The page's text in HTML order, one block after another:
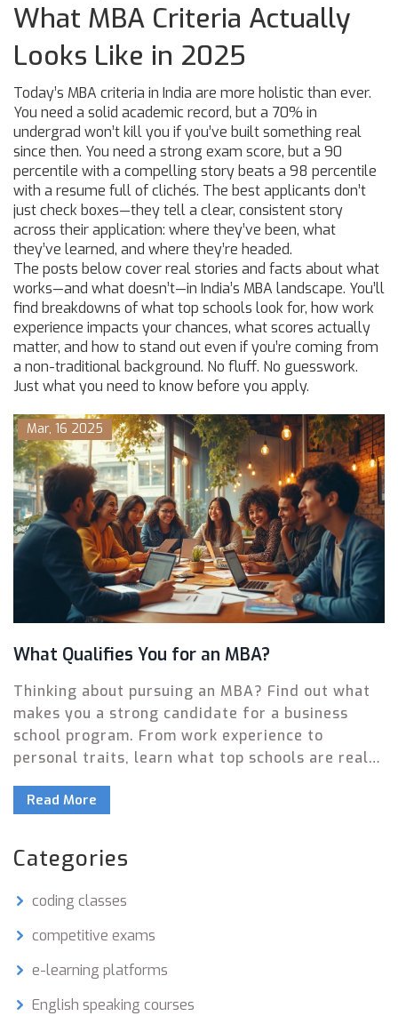
What MBA Criteria Actually
Looks Like in 2025
Today’s MBA criteria in India are more holistic than ever.
You need a solid academic record, but a 70% in
undergrad won’t kill you if you’ve built something real
since then. You need a strong exam score, but a 90
percentile with a compelling story beats a 98 percentile
with a resume full of clichés. The best applicants don’t
just check boxes—they tell a clear, consistent story
across their application: where they’ve been, what
they’ve learned, and where they’re headed.
The posts below cover real stories and facts about what
works—and what doesn’t—in India’s MBA landscape. You’ll
find breakdowns of what top schools look for, how work
experience impacts your chances, what scores actually
matter, and how to stand out even if you’re coming from
a non-traditional background. No fluff. No guesswork.
Just what you need to know before you apply.
Mar, 16 2025
What Qualifies You for an MBA?
Thinking about pursuing an MBA? Find out what
makes you a strong candidate for a business
school program. From work experience to
personal traits, learn what top schools are really
unique qualifications and stand out in a sea of
application and increase your chances of
acceptance.
Read More
Categories
coding classes
competitive exams
e-learning platforms
English speaking courses